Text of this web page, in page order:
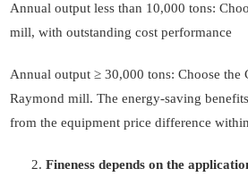
Annual output less than 10,000 tons:
mill, with outstanding cost performance
Annual output ≥ 30,000 tons: Choose the
Raymond mill. The energy-saving
from the equipment price difference
Fineness depends on the